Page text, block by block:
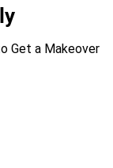
Get a Makeover